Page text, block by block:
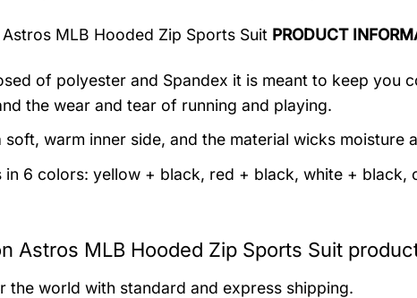
MLB Hooded Zip Sports Suit PRODUCT
of polyester and Spandex it is meant to keep you
the wear and tear of running and playing.
soft, warm inner side, and the material wicks
in 6 colors: yellow + black, red + black, white + black,
Astros MLB Hooded Zip Sports Suit
the world with standard and express shipping.